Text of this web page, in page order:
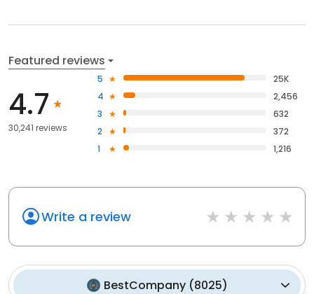
Featured reviews
4.7
30,241 reviews
5
25K
4
2,456
3
632
2
372
1
1,216
Write a review
BestCompany(8025)